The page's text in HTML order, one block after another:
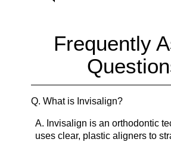
Frequently
Q. What is Invisalign?
A. Invisalign is an orthodontic
uses clear, plastic aligners to